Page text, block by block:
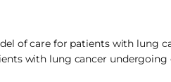
of care for patients with lung
with lung cancer